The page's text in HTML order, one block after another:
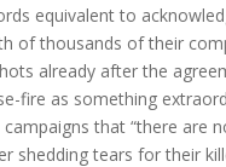
equivalent to
of thousands of their
already after the
fire as something
campaigns that “there are
shedding tears for their